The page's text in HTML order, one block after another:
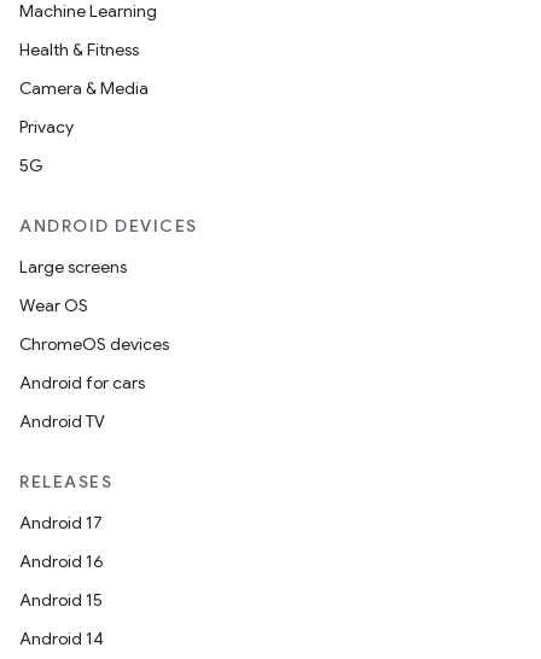
Machine Learning
Health & Fitness
Camera & Media
Privacy
5G
ANDROID DEVICES
Large screens
Wear OS
ChromeOS devices
Android for cars
Android TV
RELEASES
Android 17
Android 16
Android 15
Android 14